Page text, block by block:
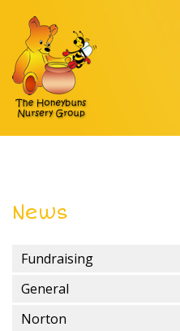
News
Fundraising
General
Norton